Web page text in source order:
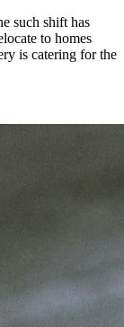
such shift has
to homes
is catering for the